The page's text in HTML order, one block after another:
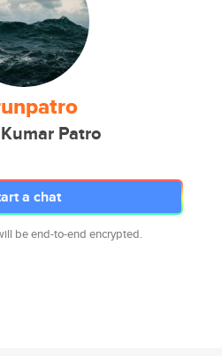
Patro
a chat
be end-to-end encrypted.